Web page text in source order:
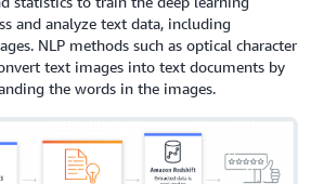
and analyze text data, including
NLP methods such as optical character
text images into text documents by
the words in the images.